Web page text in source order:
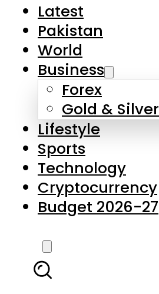
Latest
Pakistan
World
Business
Forex
Gold & Silver
Lifestyle
Sports
Technology
Cryptocurrency
Budget 2026-27